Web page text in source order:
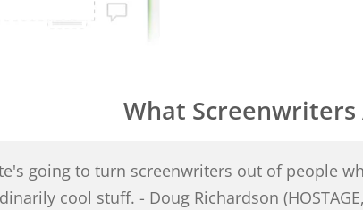
What Screenwriters
going to turn screenwriters out of people
cool stuff. - Doug Richardson (HOSTAGE,